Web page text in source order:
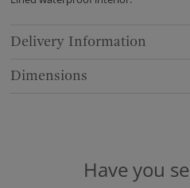
Delivery Information
Dimensions
Have you